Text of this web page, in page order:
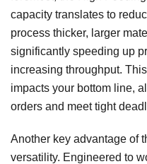
capacity translates to
process thicker, larger
significantly speeding up
increasing throughput.
impacts your bottom line,
orders and meet tight
Another key advantage of
versatility. Engineered to